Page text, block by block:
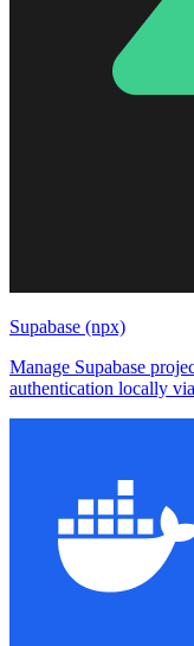
Supabase (npx)
Manage Supabase
authentication locally